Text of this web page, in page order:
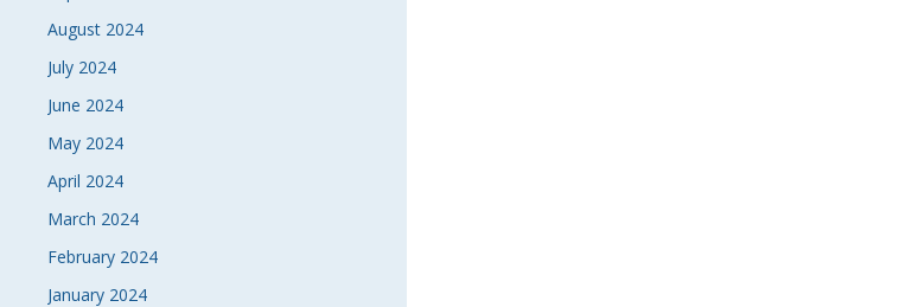
August 2024
July 2024
June 2024
May 2024
April 2024
March 2024
February 2024
January 2024